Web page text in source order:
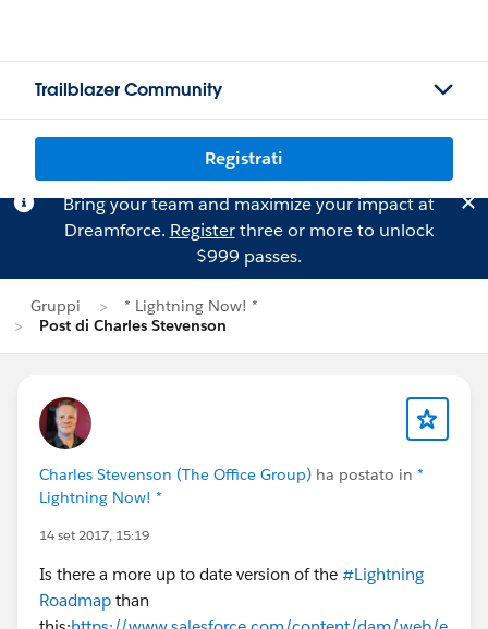
Trailblazer Community
Registrati
Bring your team and maximize your impact at
Dreamforce. Registerthree or more to unlock
$999 passes.
Gruppi
* Lightning Now! *
Post di Charles Stevenson
Charles Stevenson (The Office Group) ha postato in *
Lightning Now! *
14 set 2017, 15:19
Is there a more up to date version of the #Lightning
Roadmap than